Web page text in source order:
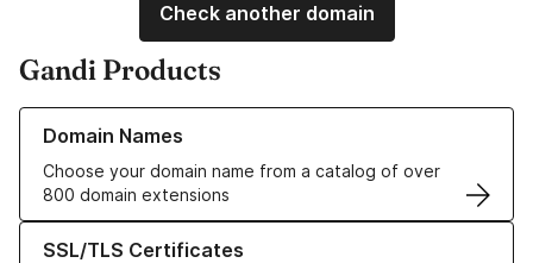
Check another domain
Gandi Products
Domain Names
Choose your domain name from a catalog of over
800 domain extensions
Learn more about our Domain Names
SSL/TLS Certificates
Learn more about our SSL/TLS Certificates